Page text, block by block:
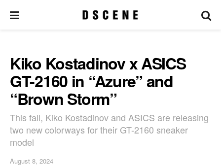
Kiko Kostadinov x ASICS
GT-2160 in “Azure” and
“Brown Storm”
This fall, Kiko Kostadinov and ASICS are releasing
two new colorways for their GT-2160 sneaker
model
August 8, 2024